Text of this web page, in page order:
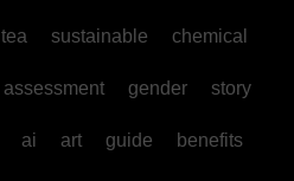
tea sustainable chemical
assessment gender story
ai art guide benefits